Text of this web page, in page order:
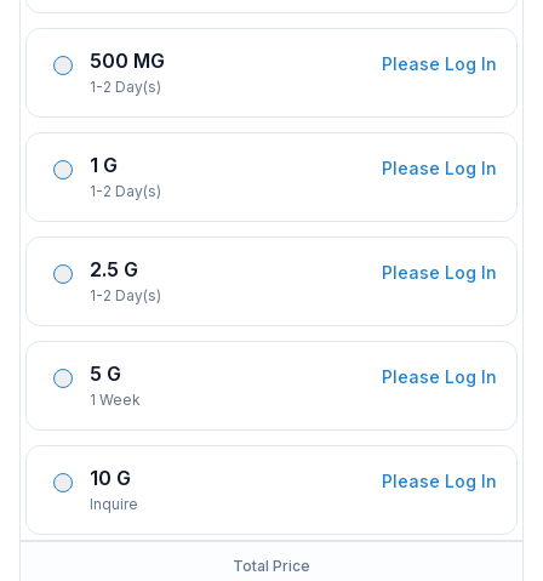
500 MG
1-2 Day(s)
Please Log In
1 G
1-2 Day(s)
Please Log In
2.5 G
1-2 Day(s)
Please Log In
5 G
1 Week
Please Log In
10 G
Inquire
Please Log In
Total Price